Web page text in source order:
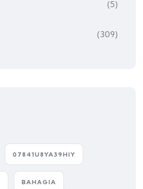
(5)
(309)
07841U8YA39HIY
BAHAGIA